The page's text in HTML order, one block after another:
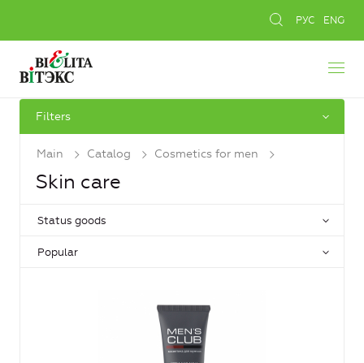
РУС ENG
Filters
Main Catalog Cosmetics for men
Skin care
Status goods
Popular